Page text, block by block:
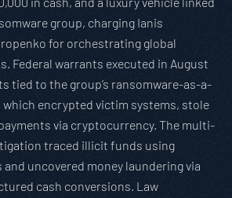
group, charging Ianis
for orchestrating global
Federal warrants executed in August
tied to the group’s ransomware-as-a-
encrypted victim systems, stole
via cryptocurrency. The multi-
traced illicit funds using
uncovered money laundering via
cash conversions. Law